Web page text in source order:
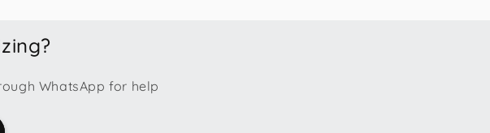
WhatsApp for help